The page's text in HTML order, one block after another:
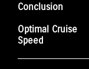
Conclusion
Optimal Cruise
Speed